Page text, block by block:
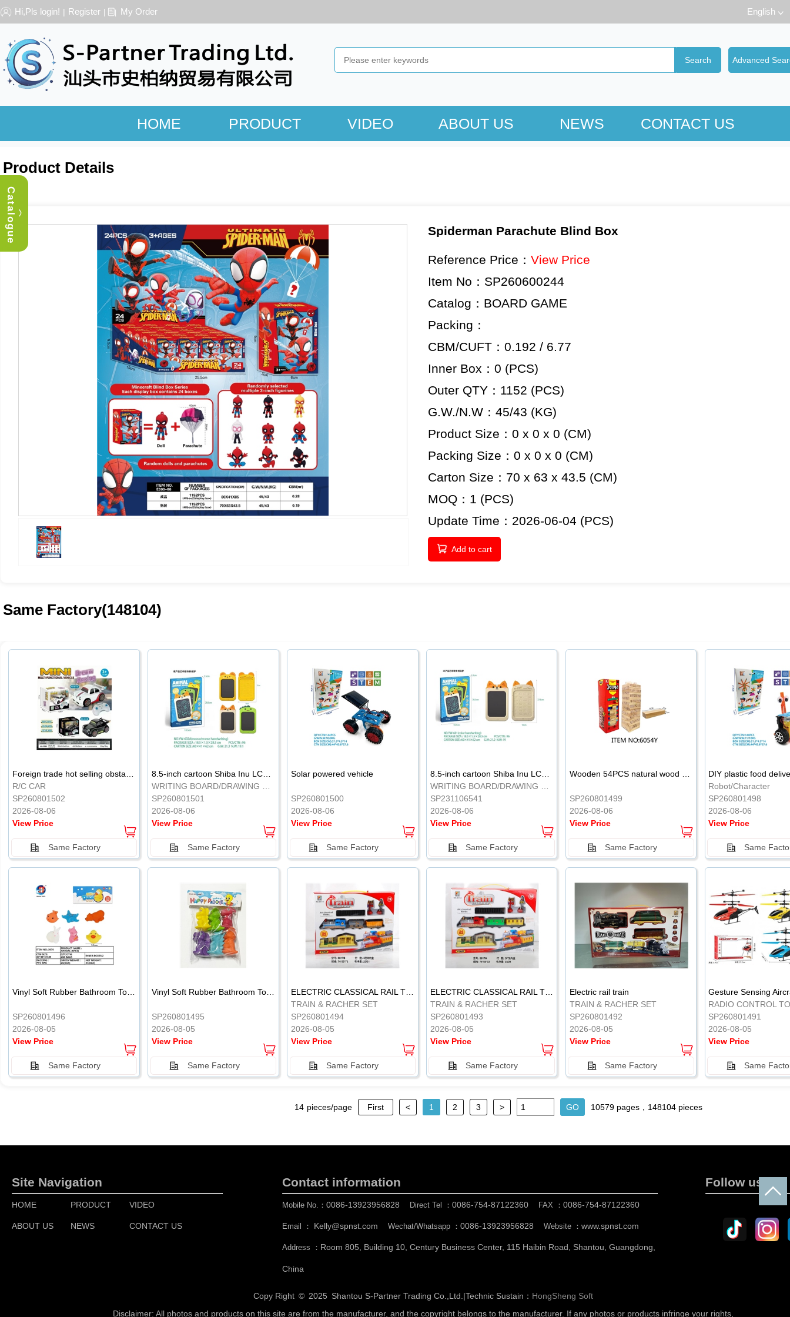
Hi,Pls login! | Register | My Order English
HOME PRODUCT VIDEO ABOUT US NEWS CONTACT US
︿
Catalogue
Product Details
Spiderman Parachute Blind Box
Reference Price： View Price
Item No：SP260600244
Catalog：BOARD GAME
Packing：
CBM/CUFT：0.192 / 6.77
Inner Box：0 (PCS)
Outer QTY：1152 (PCS)
G.W./N.W：45/43 (KG)
Product Size：0 x 0 x 0 (CM)
Packing Size：0 x 0 x 0 (CM)
Carton Size：70 x 63 x 43.5 (CM)
MOQ：1 (PCS)
Update Time：2026-06-04 (PCS)
Add to cart
Same Factory(148104)
Foreign trade hot selling obstacle avoidance drift car
R/C CAR
SP260801502
2026-08-06
View Price
Same Factory
8.5-inch cartoon Shiba Inu LCD drawing board
WRITING BOARD/DRAWING BOARD
SP260801501
2026-08-06
View Price
Same Factory
Solar powered vehicle
SP260801500
2026-08-06
View Price
Same Factory
8.5-inch cartoon Shiba Inu LCD drawing board
WRITING BOARD/DRAWING BOARD
SP231106541
2026-08-06
View Price
Same Factory
Wooden 54PCS natural wood color stacked music\/stacked height
SP260801499
2026-08-06
View Price
Same Factory
DIY plastic food
Robot/Character
SP260801498
2026-08-06
View Price
Same
SP260801496
2026-08-05
View Price
Same Factory
SP260801495
2026-08-05
View Price
Same Factory
ELECTRIC CLASSICAL RAIL TRAIN
TRAIN & RACHER SET
SP260801494
2026-08-05
View Price
Same Factory
ELECTRIC CLASSICAL RAIL TRAIN
TRAIN & RACHER SET
SP260801493
2026-08-05
View Price
Same Factory
Electric rail train
TRAIN & RACHER SET
SP260801492
2026-08-05
View Price
Same Factory
RADIO CONTROL
SP260801491
2026-08-05
View Price
Same
14 pieces/page First < 1 2 3 > 10579 pages，148104 pieces
Site Navigation
HOME PRODUCT VIDEO
ABOUT US NEWS CONTACT US
Contact information
Mobile No.： 0086-13923956828 Direct Tel ： 0086-754-87122360 FAX ： 0086-754-87122360
Email ： Kelly@spnst.com Wechat/Whatsapp ： 0086-13923956828 Website ： www.spnst.com
Address ： Room 805, Building 10, Century Business Center, 115 Haibin Road, Shantou, Guangdong,
China
Follow us
Copy Right © 2025 Shantou S-Partner Trading Co.,Ltd. |Technic Sustain： HongSheng Soft
Disclaimer: All photos and products on this site are from the manufacturer, and the copyright belongs to the manufacturer. If any photos or products infringe your rights,